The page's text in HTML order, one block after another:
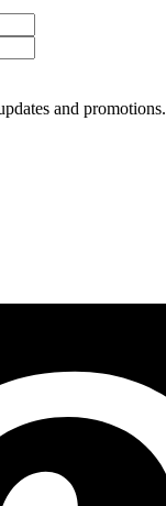
and promotions.